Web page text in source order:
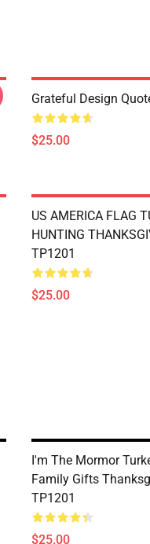
Grateful Design
$25.00
US AMERICA FLAG
HUNTING
TP1201
$25.00
I'm The Mormor
Family Gifts
TP1201
$25.00